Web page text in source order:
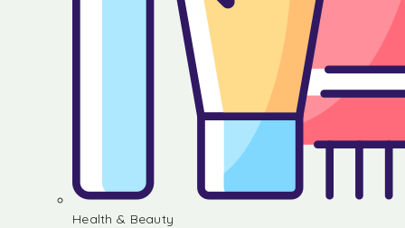
Health & Beauty